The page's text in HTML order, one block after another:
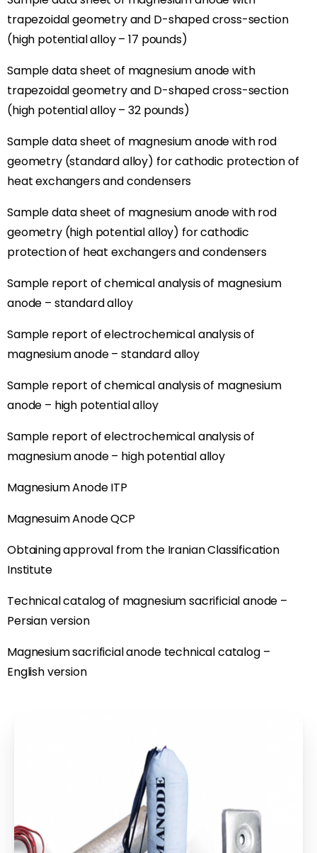
trapezoidal geometry and D-shaped cross-section
(high potential alloy – 17 pounds)
Sample data sheet of magnesium anode with
trapezoidal geometry and D-shaped cross-section
(high potential alloy – 32 pounds)
Sample data sheet of magnesium anode with rod
geometry (standard alloy) for cathodic protection of
heat exchangers and condensers
Sample data sheet of magnesium anode with rod
geometry (high potential alloy) for cathodic
protection of heat exchangers and condensers
Sample report of chemical analysis of magnesium
anode – standard alloy
Sample report of electrochemical analysis of
magnesium anode – standard alloy
Sample report of chemical analysis of magnesium
anode – high potential alloy
Sample report of electrochemical analysis of
magnesium anode – high potential alloy
Magnesium Anode ITP
Magnesuim Anode QCP
Obtaining approval from the Iranian Classification
Institute
Technical catalog of magnesium sacrificial anode –
Persian version
Magnesium sacrificial anode technical catalog –
English version